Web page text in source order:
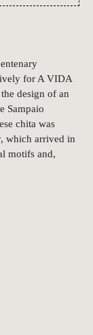
for A VIDA
design of an
Sampaio
chita was
which arrived in
motifs and,